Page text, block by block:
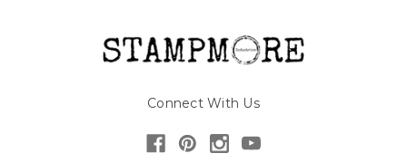
Connect With Us